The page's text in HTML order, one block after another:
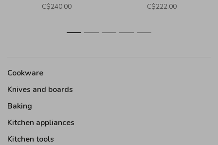
C$240.00
5.5"
C$222.00
1 2 3 4 5
Cookware
Knives and boards
Baking
Kitchen appliances
Kitchen tools